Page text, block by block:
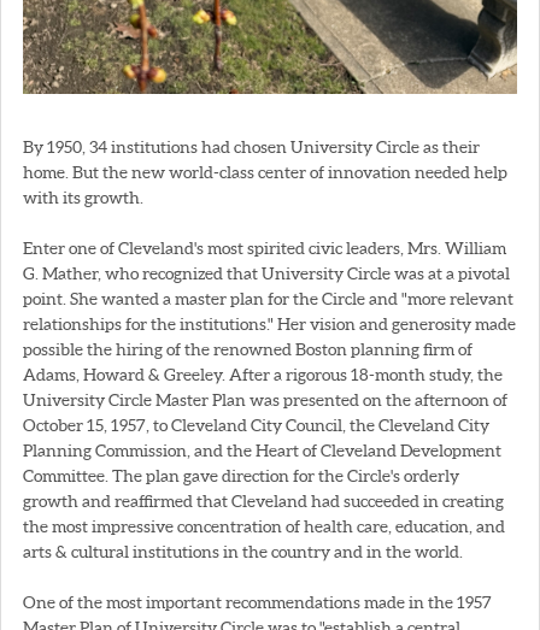
By 1950, 34 institutions had chosen University Circle as their
home. But the new world-class center of innovation needed help
with its growth.
Enter one of Cleveland's most spirited civic leaders, Mrs. William
G. Mather, who recognized that University Circle was at a pivotal
point. She wanted a master plan for the Circle and "more relevant
relationships for the institutions." Her vision and generosity made
possible the hiring of the renowned Boston planning firm of
Adams, Howard & Greeley. After a rigorous 18-month study, the
University Circle Master Plan was presented on the afternoon of
October 15, 1957, to Cleveland City Council, the Cleveland City
Planning Commission, and the Heart of Cleveland Development
Committee. The plan gave direction for the Circle's orderly
growth and reaffirmed that Cleveland had succeeded in creating
the most impressive concentration of health care, education, and
arts & cultural institutions in the country and in the world.
One of the most important recommendations made in the 1957